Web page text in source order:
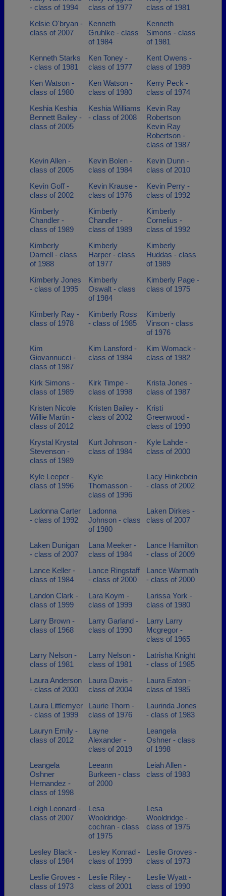
- class of 1994
class of 1977
class of 1981
Kelsie O'bryan -
class of 2007
Kenneth
Gruhlke - class
of 1984
Kenneth
Simons - class
of 1981
Kenneth Starks
- class of 1981
Ken Toney -
class of 1977
Kent Owens -
class of 1989
Ken Watson -
class of 1980
Ken Watson -
class of 1980
Kerry Peck -
class of 1974
Keshia Keshia
Bennett Bailey -
class of 2005
Keshia Williams
- class of 2008
Kevin Ray
Robertson
Kevin Ray
Robertson -
class of 1987
Kevin Allen -
class of 2005
Kevin Bolen -
class of 1984
Kevin Dunn -
class of 2010
Kevin Goff -
class of 2002
Kevin Krause -
class of 1976
Kevin Perry -
class of 1992
Kimberly
Chandler -
class of 1989
Kimberly
Chandler -
class of 1989
Kimberly
Cornelius -
class of 1992
Kimberly
Darnell - class
of 1988
Kimberly
Harper - class
of 1977
Kimberly
Huddas - class
of 1989
Kimberly Jones
- class of 1995
Kimberly
Oswalt - class
of 1984
Kimberly Page -
class of 1975
Kimberly Ray -
class of 1978
Kimberly Ross
- class of 1985
Kimberly
Vinson - class
of 1976
Kim
Giovannucci -
class of 1987
Kim Lansford -
class of 1984
Kim Womack -
class of 1982
Kirk Simons -
class of 1989
Kirk Timpe -
class of 1998
Krista Jones -
class of 1987
Kristen Nicole
Willie Martin -
class of 2012
Kristen Bailey -
class of 2002
Kristi
Greenwood -
class of 1990
Krystal Krystal
Stevenson -
class of 1989
Kurt Johnson -
class of 1984
Kyle Lahde -
class of 2000
Kyle Leeper -
class of 1996
Kyle
Thomasson -
class of 1996
Lacy Hinkebein
- class of 2002
Ladonna Carter
- class of 1992
Ladonna
Johnson - class
of 1980
Laken Dirkes -
class of 2007
Laken Dunigan
- class of 2007
Lana Meeker -
class of 1984
Lance Hamilton
- class of 2009
Lance Keller -
class of 1984
Lance Ringstaff
- class of 2000
Lance Warmath
- class of 2000
Landon Clark -
class of 1999
Lara Koym -
class of 1999
Larissa York -
class of 1980
Larry Brown -
class of 1968
Larry Garland -
class of 1990
Larry Larry
Mcgregor -
class of 1965
Larry Nelson -
class of 1981
Larry Nelson -
class of 1981
Latrisha Knight
- class of 1985
Laura Anderson
- class of 2000
Laura Davis -
class of 2004
Laura Eaton -
class of 1985
Laura Littlemyer
- class of 1999
Laurie Thorn -
class of 1976
Laurinda Jones
- class of 1983
Lauryn Emily -
class of 2012
Layne
Alexander -
class of 2019
Leangela
Oshner - class
of 1998
Leangela
Oshner
Hernandez -
class of 1998
Leeann
Burkeen - class
of 2000
Leiah Allen -
class of 1983
Leigh Leonard -
class of 2007
Lesa
Wooldridge-
cochran - class
of 1975
Lesa
Wooldridge -
class of 1975
Lesley Black -
class of 1984
Lesley Konrad -
class of 1999
Leslie Groves -
class of 1973
Leslie Groves -
class of 1973
Leslie Riley -
class of 2001
Leslie Wyatt -
class of 1990